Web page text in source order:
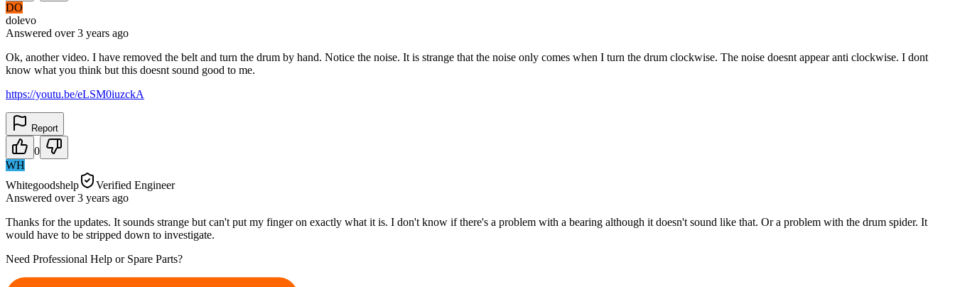
DO
dolevo
Answered over 3 years ago
Ok, another video. I have removed the belt and turn the drum by hand. Notice the noise. It is strange that the noise only comes when I turn the drum clockwise. The noise doesnt appear anti clockwise. I dont
know what you think but this doesnt sound good to me.
https://youtu.be/eLSM0iuzckA
Report
0
WH
Whitegoodshelp
Verified Engineer
Answered over 3 years ago
Thanks for the updates. It sounds strange but can't put my finger on exactly what it is. I don't know if there's a problem with a bearing although it doesn't sound like that. Or a problem with the drum spider. It
would have to be stripped down to investigate.
Need Professional Help or Spare Parts?